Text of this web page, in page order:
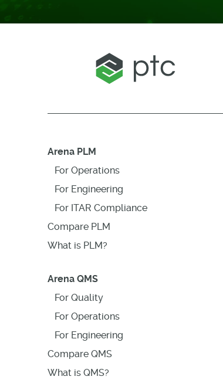
Arena PLM
For Operations
For Engineering
For ITAR Compliance
Compare PLM
What is PLM?
Arena QMS
For Quality
For Operations
For Engineering
Compare QMS
What is QMS?